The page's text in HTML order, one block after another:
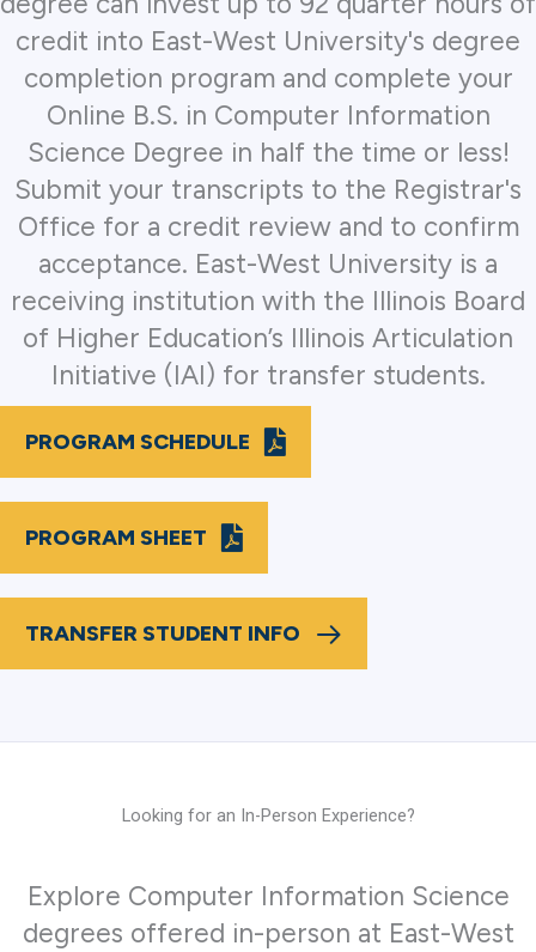
credit into East-West University's degree
completion program and complete your
Online B.S. in Computer Information
Science Degree in half the time or less!
Submit your transcripts to the Registrar's
Office for a credit review and to confirm
acceptance. East-West University is a
receiving institution with the Illinois Board
of Higher Education’s Illinois Articulation
Initiative (IAI) for transfer students.
PROGRAM SCHEDULE
PROGRAM SHEET
TRANSFER STUDENT INFO
Looking for an In-Person Experience?
Explore Computer Information Science
degrees offered in-person at East-West